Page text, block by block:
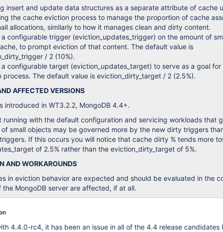
insert and update data structures as a separate attribute of cache
the cache eviction process to manage the proportion of cache
allocations, similarly to how it manages clean and dirty content.
configurable trigger (eviction_updates_trigger) on the amount of
to prompt eviction of that content. The default value is
/ 2 (10%).
configurable target (eviction_updates_target) to serve as a goal for
process. The default value is eviction_dirty_target / 2 (2.5%).
AFFECTED VERSIONS
introduced in WT3.2.2, MongoDB 4.4+.
running with the default configuration and servicing workloads that
of small objects may be governed more by the new dirty triggers
If this occurs you will notice that cache dirty % tends more
of 2.5% rather than the eviction_dirty_target of 5%.
AND WORKAROUNDS
in eviction behavior are expected and should be evaluated in the
the MongoDB server are affected, if at all.
4.4.0-rc4, it has been an issue in all of the 4.4 release candidates